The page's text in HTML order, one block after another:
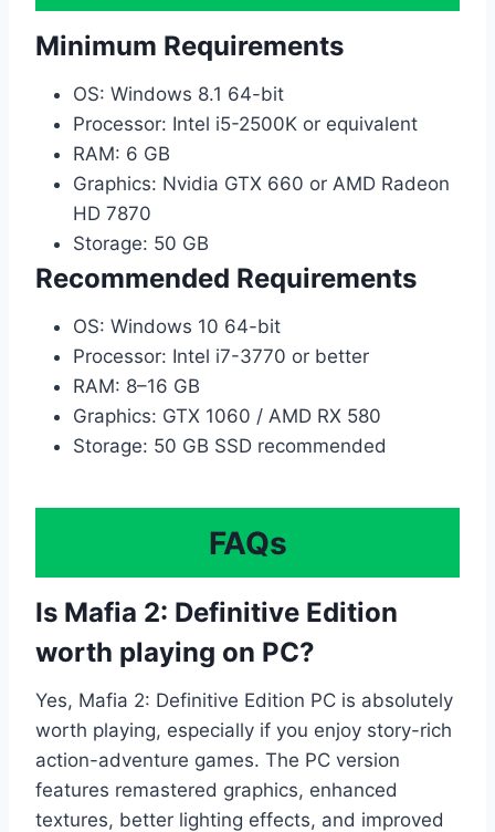
Minimum Requirements
OS: Windows 8.1 64-bit
Processor: Intel i5-2500K or equivalent
RAM: 6 GB
Graphics: Nvidia GTX 660 or AMD Radeon
HD 7870
Storage: 50 GB
Recommended Requirements
OS: Windows 10 64-bit
Processor: Intel i7-3770 or better
RAM: 8–16 GB
Graphics: GTX 1060 / AMD RX 580
Storage: 50 GB SSD recommended
FAQs
Is Mafia 2: Definitive Edition
worth playing on PC?
Yes, Mafia 2: Definitive Edition PC is absolutely
worth playing, especially if you enjoy story-rich
action-adventure games. The PC version
features remastered graphics, enhanced
textures, better lighting effects, and improved